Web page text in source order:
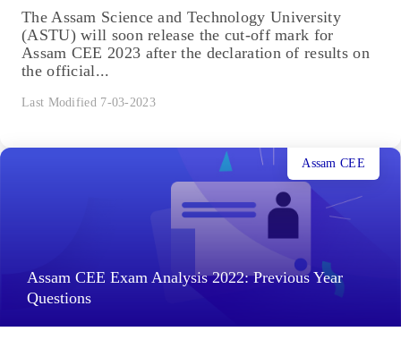
The Assam Science and Technology University
(ASTU) will soon release the cut-off mark for
Assam CEE 2023 after the declaration of results on
the official...
Last Modified 7-03-2023
Assam CEE Exam Analysis 2022: Previous Year
Questions
Assam CEE